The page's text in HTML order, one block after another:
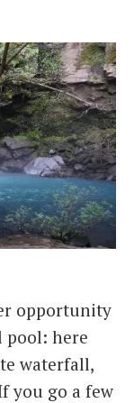
opportunity
pool: here
waterfall,
you go a few